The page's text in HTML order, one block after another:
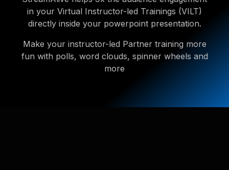
in your Virtual Instructor-led Trainings (VILT)
directly inside your powerpoint presentation.
Make your instructor-led Partner training more
fun with polls, word clouds, spinner wheels and
more